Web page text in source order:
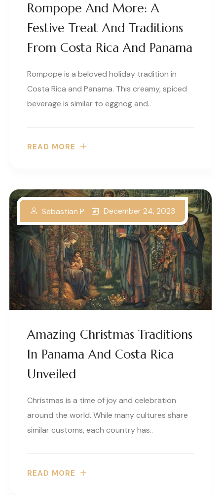
Rompope And More: A
Festive Treat And Traditions
From Costa Rica And Panama
Rompope is a beloved holiday tradition in
Costa Rica and Panama. This creamy, spiced
beverage is similar to eggnog and..
READ MORE
Amazing Christmas Traditions
In Panama And Costa Rica
Unveiled
Sebastian P December 24, 2023
Christmas is a time of joy and celebration
around the world. While many cultures share
similar customs, each country has..
READ MORE